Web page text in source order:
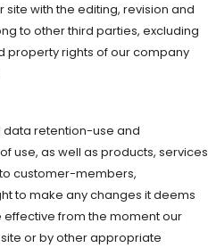
with the editing, revision and
to other third parties, excluding
property rights of our company
data retention-use and
use, as well as products, services
customer-members,
to make any changes it deems
from the moment our
or by other appropriate